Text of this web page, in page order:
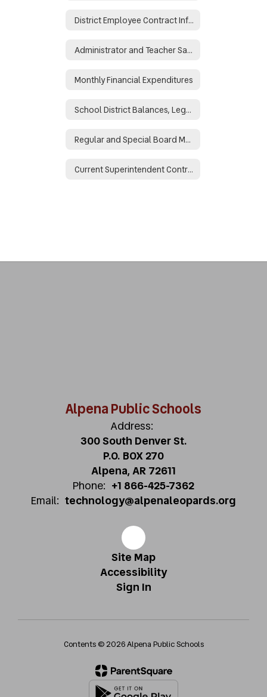
District Employee Contract Information
Administrator and Teacher Salary and Benefit Data
Monthly Financial Expenditures
School District Balances, Legal and Binding
Regular and Special Board Meeting Minutes
Current Superintendent Contract
Alpena Public Schools
Address:
300 South Denver St.
P.O. BOX 270
Alpena, AR 72611
Phone: +1 866-425-7362
Email: technology@alpenaleopards.org
Site Map
Accessibility
Sign In
Contents © 2026 Alpena Public Schools